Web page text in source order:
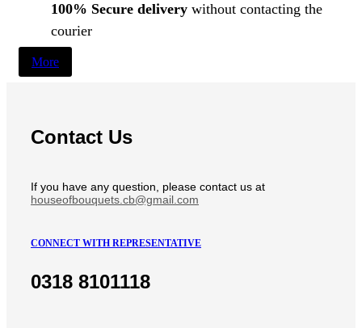
100% Secure delivery without contacting the
courier
More
Contact Us
If you have any question, please contact us at
houseofbouquets.cb@gmail.com
CONNECT WITH REPRESENTATIVE
0318 8101118